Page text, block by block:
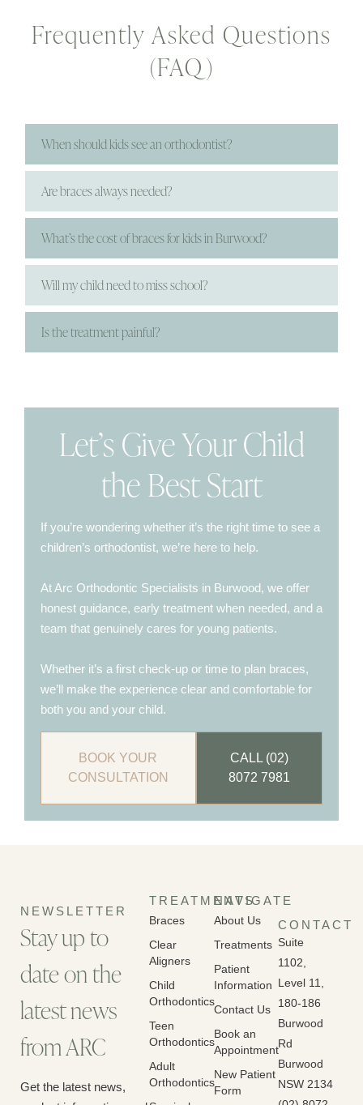
Frequently Asked Questions
(FAQ)
When should kids see an orthodontist?
Are braces always needed?
What’s the cost of braces for kids in Burwood?
Will my child need to miss school?
Is the treatment painful?
Let’s Give Your Child
the Best Start
If you’re wondering whether it’s the right time to see a
children’s orthodontist, we’re here to help.
At Arc Orthodontic Specialists in Burwood, we offer
honest guidance, early treatment when needed, and a
team that genuinely cares for young patients.
Whether it’s a first check-up or time to plan braces,
we’ll make the experience clear and comfortable for
both you and your child.
BOOK YOUR
CONSULTATION
CALL (02)
8072 7981
NEWSLETTER
Stay up to
date on the
latest news
from ARC
Get the latest news,
TREATMENTS
Braces
Clear
Aligners
Child
Orthodontics
Teen
Orthodontics
Adult
Orthodontics
NAVIGATE
About Us
Treatments
Patient
Information
Contact Us
Book an
Appointment
New Patient
Form
CONTACT
Suite
1102,
Level 11,
180-186
Burwood
Rd
Burwood
NSW 2134